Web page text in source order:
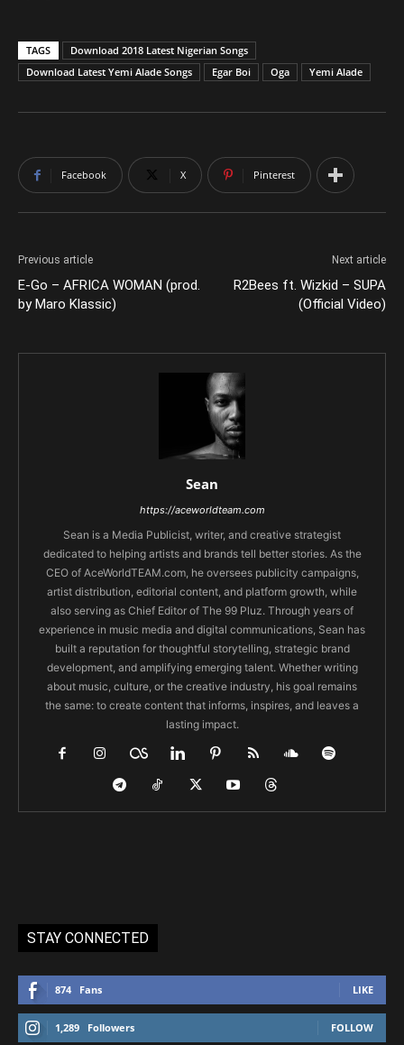
TAGS
Download 2018 Latest Nigerian Songs
Download Latest Yemi Alade Songs
Egar Boi Oga Yemi Alade
Facebook X Pinterest
Previous article
E-Go – AFRICA WOMAN (prod.
by Maro Klassic)
Next article
R2Bees ft. Wizkid – SUPA
(Official Video)
Sean
https://aceworldteam.com
Sean is a Media Publicist, writer, and creative strategist
dedicated to helping artists and brands tell better stories. As the
CEO of AceWorldTEAM.com, he oversees publicity campaigns,
artist distribution, editorial content, and platform growth, while
also serving as Chief Editor of The 99 Pluz. Through years of
experience in music media and digital communications, Sean has
built a reputation for thoughtful storytelling, strategic brand
development, and amplifying emerging talent. Whether writing
about music, culture, or the creative industry, his goal remains
the same: to create content that informs, inspires, and leaves a
lasting impact.
STAY CONNECTED
874 Fans LIKE
1,289 Followers FOLLOW